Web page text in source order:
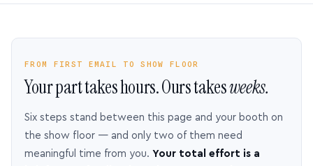
FROM FIRST EMAIL TO SHOW FLOOR
Your part takes hours. Ours takesweeks.
Six steps stand between this page and your booth on
the show floor — and only two of them need
meaningful time from you. Your total effort is a